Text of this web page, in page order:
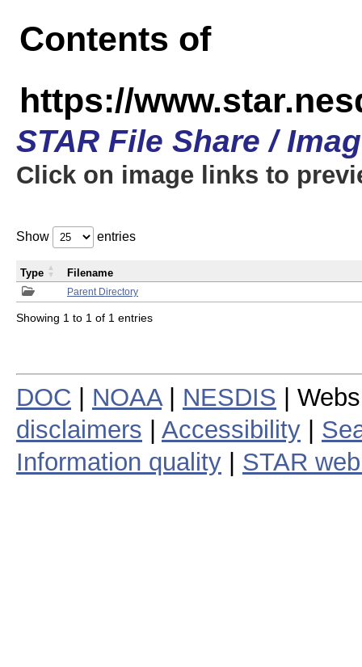
Contents of
https://
STAR File Share /
Click on image links to
Show entries
Parent Directory
Type Filename
Showing 1 to 1 of 1 entries
DOC NOAA| NESDIS |
disclaimers
Accessibility
Information quality
STAR